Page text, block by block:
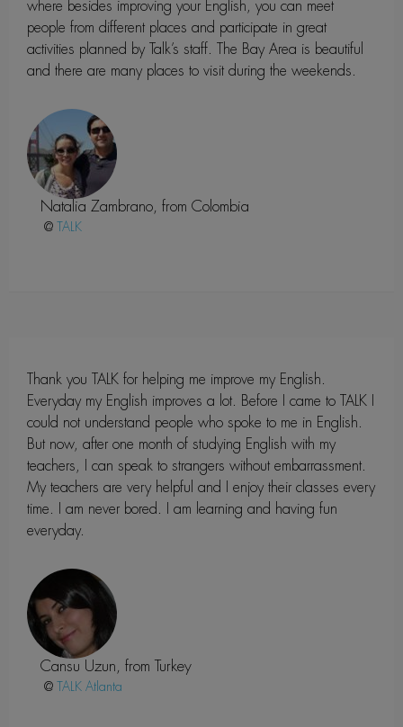
where besides improving your English, you can meet
people from different places and participate in great
activities planned by Talk’s staff. The Bay Area is beautiful
and there are many places to visit during the weekends.
Natalia Zambrano, from Colombia
@
Thank you TALK for helping me improve my English.
Everyday my English improves a lot. Before I came to TALK I
could not understand people who spoke to me in English.
But now, after one month of studying English with my
teachers, I can speak to strangers without embarrassment.
My teachers are very helpful and I enjoy their classes every
time. I am never bored. I am learning and having fun
everyday.
Cansu Uzun, from Turkey
@ Atlanta